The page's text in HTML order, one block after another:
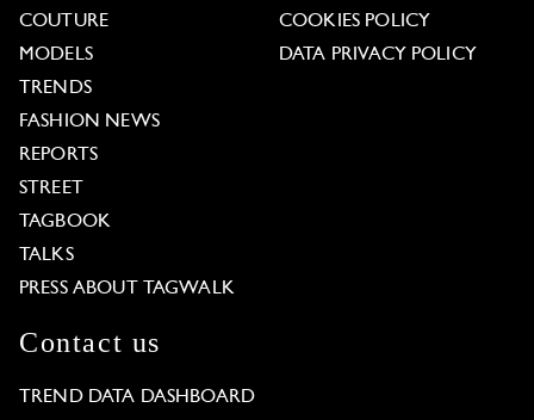
COUTURE
MODELS
TRENDS
FASHION NEWS
REPORTS
STREET
TAGBOOK
TALKS
PRESS ABOUT TAGWALK
COOKIES POLICY
DATA PRIVACY POLICY
Contact us
TREND DATA DASHBOARD